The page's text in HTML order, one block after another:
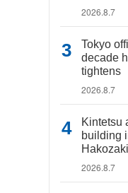
2026.8.7
Tokyo
decade
tightens
2026.8.7
Kintetsu
building
2026.8.7